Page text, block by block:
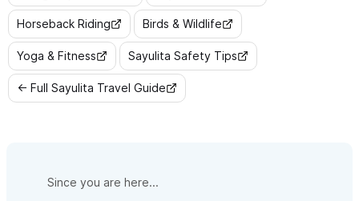
Horseback Riding Birds & Wildlife
Yoga & Fitness Sayulita Safety Tips
← Full Sayulita Travel Guide
Since you are here...